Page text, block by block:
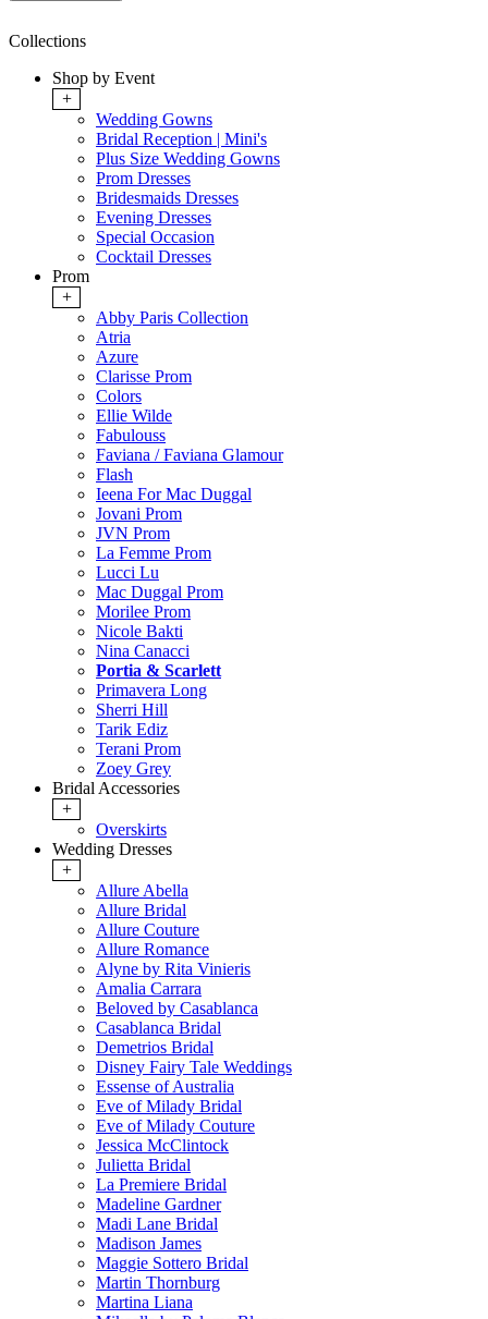
Collections
Shop by Event
+
Wedding Gowns
Bridal Reception | Mini's
Plus Size Wedding Gowns
Prom Dresses
Bridesmaids Dresses
Evening Dresses
Special Occasion
Cocktail Dresses
Prom
+
Abby Paris Collection
Atria
Azure
Clarisse Prom
Colors
Ellie Wilde
Fabulouss
Faviana / Faviana Glamour
Flash
Ieena For Mac Duggal
Jovani Prom
JVN Prom
La Femme Prom
Lucci Lu
Mac Duggal Prom
Morilee Prom
Nicole Bakti
Nina Canacci
Portia & Scarlett
Primavera Long
Sherri Hill
Tarik Ediz
Terani Prom
Zoey Grey
Bridal Accessories
+
Overskirts
Wedding Dresses
+
Allure Abella
Allure Bridal
Allure Couture
Allure Romance
Alyne by Rita Vinieris
Amalia Carrara
Beloved by Casablanca
Casablanca Bridal
Demetrios Bridal
Disney Fairy Tale Weddings
Essense of Australia
Eve of Milady Bridal
Eve of Milady Couture
Jessica McClintock
Julietta Bridal
La Premiere Bridal
Madeline Gardner
Madi Lane Bridal
Madison James
Maggie Sottero Bridal
Martin Thornburg
Martina Liana